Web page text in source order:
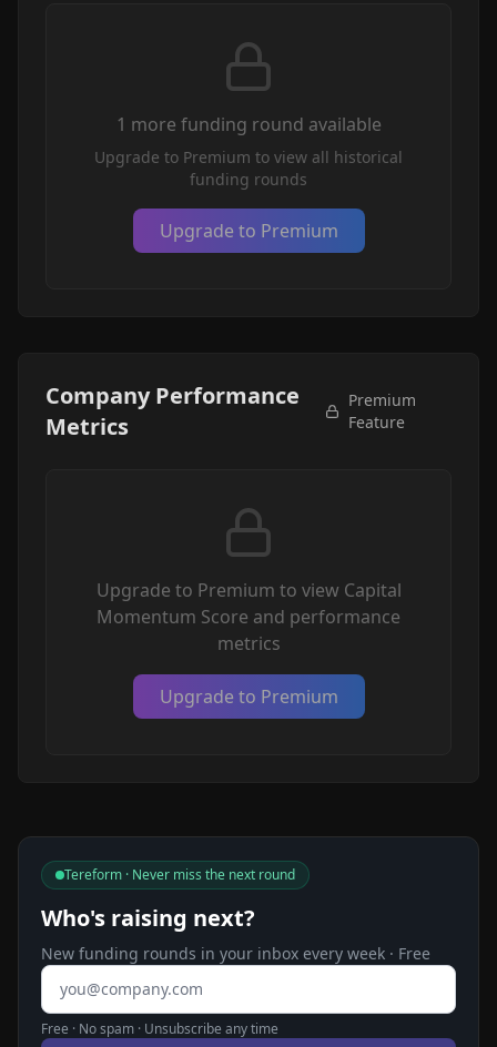
1 more funding round available
Upgrade to Premium to view all historical
funding rounds
Upgrade to Premium
Company Performance
Metrics
Premium
Feature
Upgrade to Premium to view Capital
Momentum Score and performance
metrics
Upgrade to Premium
Tereform · Never miss the next round
Who's raising next?
New funding rounds in your inbox every week · Free
Email address
Free · No spam · Unsubscribe any time